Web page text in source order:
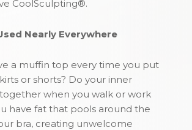
CoolSculpting®.
Nearly Everywhere
a muffin top every time you put
or shorts? Do your inner
when you walk or work
have fat that pools around the
bra, creating unwelcome